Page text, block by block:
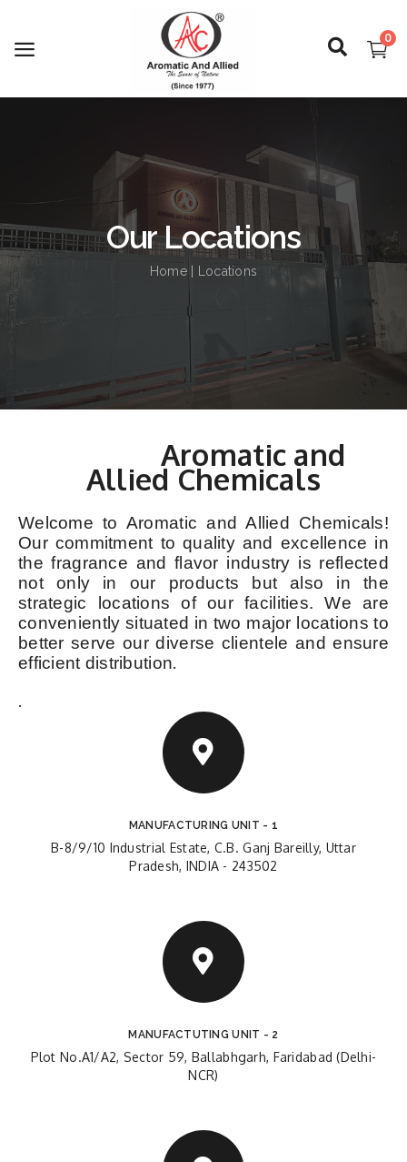
0
About Us
Capabilities
Blog
Contact
Our Locations
Home| Locations
Aromatic and
Allied Chemicals
Welcome to Aromatic and Allied Chemicals!
Our commitment to quality and excellence in
the fragrance and flavor industry is reflected
not only in our products but also in the
strategic locations of our facilities. We are
conveniently situated in two major locations to
better serve our diverse clientele and ensure
efficient distribution.
.
MANUFACTURING UNIT - 1
B-8/9/10 Industrial Estate, C.B. Ganj Bareilly, Uttar
Pradesh, INDIA - 243502
MANUFACTUTING UNIT - 2
Plot No.A1/A2, Sector 59, Ballabhgarh, Faridabad (Delhi-
NCR)